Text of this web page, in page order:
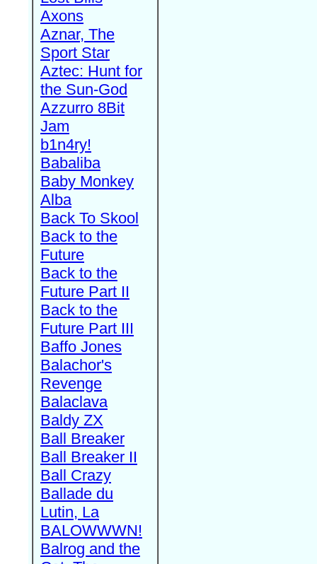
Axons
Aznar, The
Sport Star
Aztec: Hunt for
the Sun-God
Azzurro 8Bit
Jam
b1n4ry!
Babaliba
Baby Monkey
Alba
Back To Skool
Back to the
Future
Back to the
Future Part II
Back to the
Future Part III
Baffo Jones
Balachor's
Revenge
Balaclava
Baldy ZX
Ball Breaker
Ball Breaker II
Ball Crazy
Ballade du
Lutin, La
BALOWWWN!
Balrog and the